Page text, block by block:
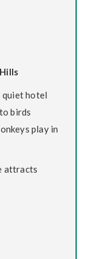
quiet hotel
birds
play in
attracts